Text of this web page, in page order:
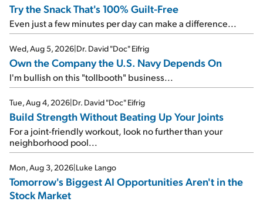
Try the Snack That's 100% Guilt-Free
Even just a few minutes per day can make a difference...
Wed, Aug 5, 2026|Dr. David "Doc" Eifrig
Own the Company the U.S. Navy Depends On
I'm bullish on this "tollbooth" business...
Tue, Aug 4, 2026|Dr. David "Doc" Eifrig
Build Strength Without Beating Up Your Joints
For a joint-friendly workout, look no further than your
neighborhood pool...
Mon, Aug 3, 2026|Luke Lango
Tomorrow's Biggest AI Opportunities Aren't in the
Stock Market